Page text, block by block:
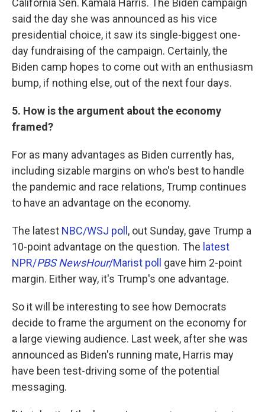
California Sen. Kamala Harris. The Biden campaign
said the day she was announced as his vice
presidential choice, it saw its single-biggest one-
day fundraising of the campaign. Certainly, the
Biden camp hopes to come out with an enthusiasm
bump, if nothing else, out of the next four days.
5. How is the argument about the economy
framed?
For as many advantages as Biden currently has,
including sizable margins on who's best to handle
the pandemic and race relations, Trump continues
to have an advantage on the economy.
The latest NBC/WSJ poll , out Sunday, gave Trump a
10-point advantage on the question. The latest
NPR/PBS NewsHour/Marist poll gave him 2-point
margin. Either way, it's Trump's one advantage.
So it will be interesting to see how Democrats
decide to frame the argument on the economy for
a large viewing audience. Last week, after she was
announced as Biden's running mate, Harris may
have been test-driving some of the potential
messaging.